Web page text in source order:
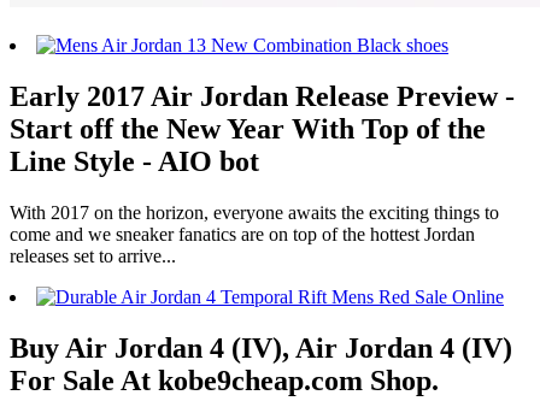
Early 2017 Air Jordan Release Preview -
Start off the New Year With Top of the
Line Style - AIO bot
With 2017 on the horizon, everyone awaits the exciting things to
come and we sneaker fanatics are on top of the hottest Jordan
releases set to arrive...
Buy Air Jordan 4 (IV), Air Jordan 4 (IV)
For Sale At kobe9cheap.com Shop.